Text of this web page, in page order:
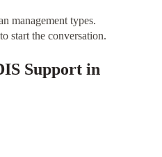
management types.
start the conversation.
Support in